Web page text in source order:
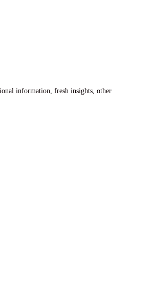
information, fresh insights, other